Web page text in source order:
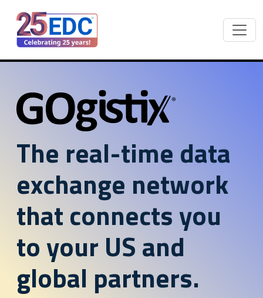
The real-time data
exchange network
that connects you
to your US and
global partners.